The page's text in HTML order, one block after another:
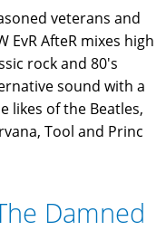
veterans and
EvR AfteR mixes high
rock and 80's
sound with a
likes of the Beatles,
Tool and Princ
Damned